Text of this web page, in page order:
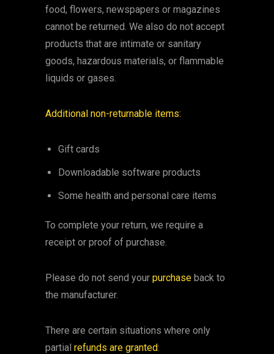
food, flowers, newspapers or magazines
cannot be returned. We also do not accept
products that are intimate or sanitary
goods, hazardous materials, or flammable
liquids or gases.
Additional non-returnable items:
Gift cards
Downloadable software products
Some health and personal care items
To complete your return, we require a
receipt or proof of purchase.
Please do not send your purchase back to
the manufacturer.
There are certain situations where only
partial refunds are granted: